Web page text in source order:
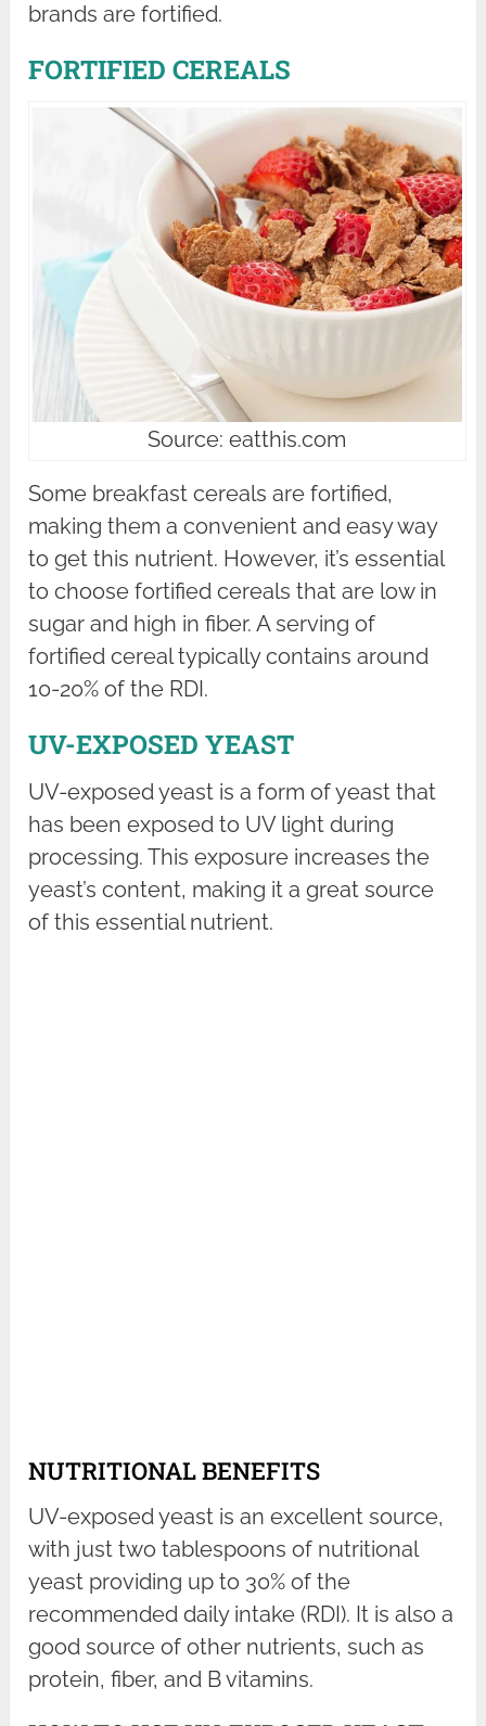
brands are fortified.
FORTIFIED CEREALS
Source: eatthis.com
Some breakfast cereals are fortified,
making them a convenient and easy way
to get this nutrient. However, it’s essential
to choose fortified cereals that are low in
sugar and high in fiber. A serving of
fortified cereal typically contains around
10-20% of the RDI.
UV-EXPOSED YEAST
UV-exposed yeast is a form of yeast that
has been exposed to UV light during
processing. This exposure increases the
yeast’s content, making it a great source
of this essential nutrient.
NUTRITIONAL BENEFITS
UV-exposed yeast is an excellent source,
with just two tablespoons of nutritional
yeast providing up to 30% of the
recommended daily intake (RDI). It is also a
good source of other nutrients, such as
protein, fiber, and B vitamins.